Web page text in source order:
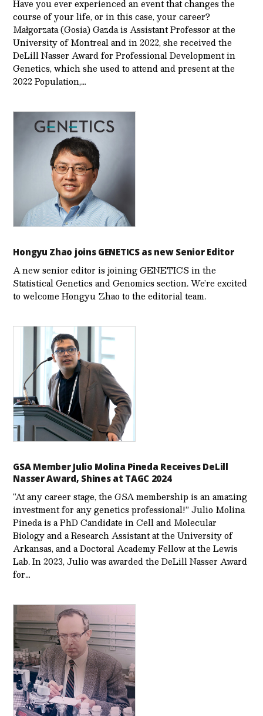
Have you ever experienced an event that changes the
course of your life, or in this case, your career?
Małgorzata (Gosia) Gazda is Assistant Professor at the
University of Montreal and in 2022, she received the
DeLill Nasser Award for Professional Development in
Genetics, which she used to attend and present at the
2022 Population,…
Hongyu Zhao joins GENETICS as new Senior Editor
A new senior editor is joining GENETICS in the
Statistical Genetics and Genomics section. We’re excited
to welcome Hongyu Zhao to the editorial team.
GSA Member Julio Molina Pineda Receives DeLill
Nasser Award, Shines at TAGC 2024
“At any career stage, the GSA membership is an amazing
investment for any genetics professional!” Julio Molina
Pineda is a PhD Candidate in Cell and Molecular
Biology and a Research Assistant at the University of
Arkansas, and a Doctoral Academy Fellow at the Lewis
Lab. In 2023, Julio was awarded the DeLill Nasser Award
for…